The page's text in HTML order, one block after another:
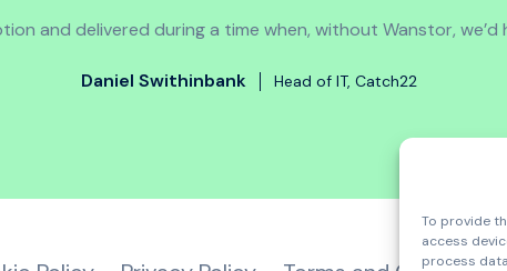
To provide
access
process
and delivered during a time when, without Wanstor,
Daniel Swithinbank Head of IT, Catch22